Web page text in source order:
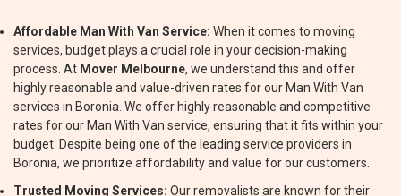
Affordable Man With Van Service: When it comes to moving
services, budget plays a crucial role in your decision-making
process. At Mover Melbourne, we understand this and offer
highly reasonable and value-driven rates for our Man With Van
services in Boronia. We offer highly reasonable and competitive
rates for our Man With Van service, ensuring that it fits within your
budget. Despite being one of the leading service providers in
Boronia, we prioritize affordability and value for our customers.
Trusted Moving Services: Our removalists are known for their